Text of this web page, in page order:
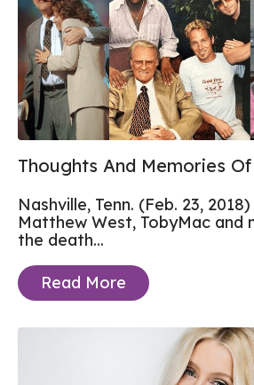
Thoughts And Memories
Nashville, Tenn. (Feb. 23,
Matthew West, TobyMac and
the death...
Read More